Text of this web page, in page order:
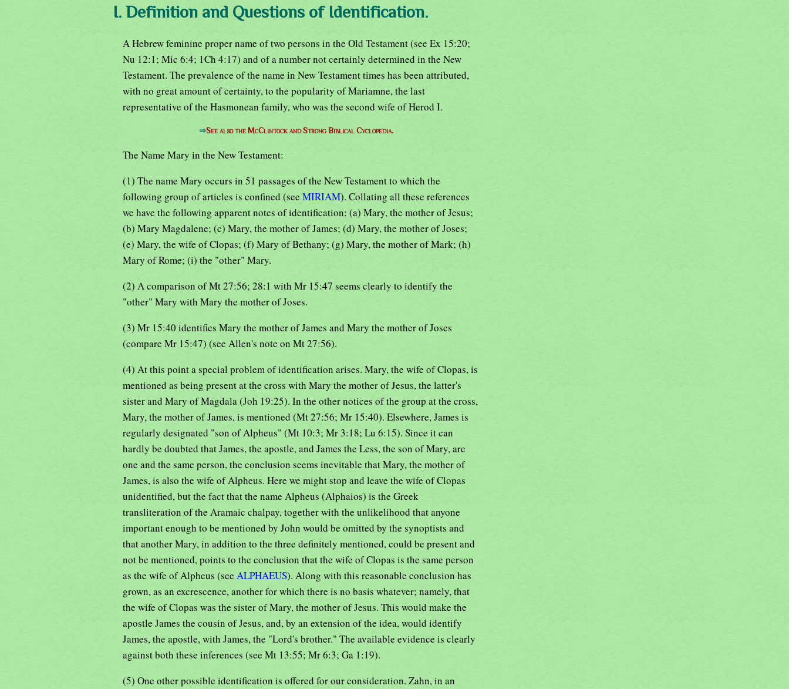
I. Definition and Questions of Identification.
A Hebrew feminine proper name of two persons in the Old Testament (see Ex 15:20;
Nu 12:1; Mic 6:4; 1Ch 4:17) and of a number not certainly determined in the New
Testament. The prevalence of the name in New Testament times has been attributed,
with no great amount of certainty, to the popularity of Mariamne, the last
representative of the Hasmonean family, who was the second wife of Herod I.
⇒See also the McClintock and Strong Biblical Cyclopedia.
The Name Mary in the New Testament:
(1) The name Mary occurs in 51 passages of the New Testament to which the
following group of articles is confined (see MIRIAM). Collating all these references
we have the following apparent notes of identification: (a) Mary, the mother of Jesus;
(b) Mary Magdalene; (c) Mary, the mother of James; (d) Mary, the mother of Joses;
(e) Mary, the wife of Clopas; (f) Mary of Bethany; (g) Mary, the mother of Mark; (h)
Mary of Rome; (i) the "other" Mary.
(2) A comparison of Mt 27:56; 28:1 with Mr 15:47 seems clearly to identify the
"other" Mary with Mary the mother of Joses.
(3) Mr 15:40 identifies Mary the mother of James and Mary the mother of Joses
(compare Mr 15:47) (see Allen's note on Mt 27:56).
(4) At this point a special problem of identification arises. Mary, the wife of Clopas, is
mentioned as being present at the cross with Mary the mother of Jesus, the latter's
sister and Mary of Magdala (Joh 19:25). In the other notices of the group at the cross,
Mary, the mother of James, is mentioned (Mt 27:56; Mr 15:40). Elsewhere, James is
regularly designated "son of Alpheus" (Mt 10:3; Mr 3:18; Lu 6:15). Since it can
hardly be doubted that James, the apostle, and James the Less, the son of Mary, are
one and the same person, the conclusion seems inevitable that Mary, the mother of
James, is also the wife of Alpheus. Here we might stop and leave the wife of Clopas
unidentified, but the fact that the name Alpheus (Alphaios) is the Greek
transliteration of the Aramaic chalpay, together with the unlikelihood that anyone
important enough to be mentioned by John would be omitted by the synoptists and
that another Mary, in addition to the three definitely mentioned, could be present and
not be mentioned, points to the conclusion that the wife of Clopas is the same person
as the wife of Alpheus (see ALPHAEUS). Along with this reasonable conclusion has
grown, as an excrescence, another for which there is no basis whatever; namely, that
the wife of Clopas was the sister of Mary, the mother of Jesus. This would make the
apostle James the cousin of Jesus, and, by an extension of the idea, would identify
James, the apostle, with James, the "Lord's brother." The available evidence is clearly
against both these inferences (see Mt 13:55; Mr 6:3; Ga 1:19).
(5) One other possible identification is offered for our consideration. Zahn, in an